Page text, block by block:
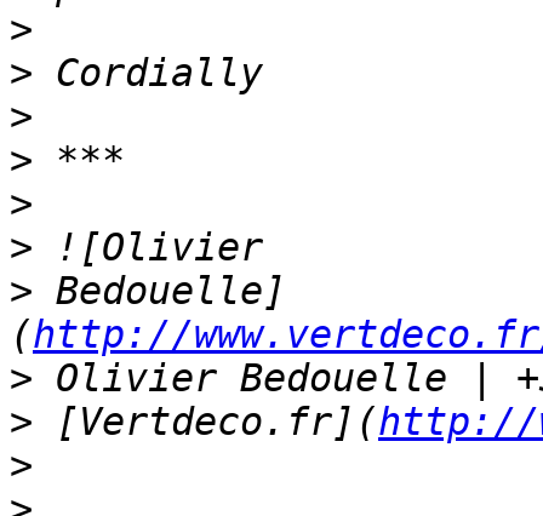
>
>
>
>
>
>
> Bedouelle]
(http://
>
> [Vertdeco.fr](http://
>